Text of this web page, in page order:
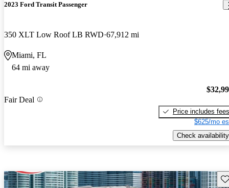
2023 Ford Transit Passenger
350 XLT Low Roof LB RWD 67,912 mi
Miami, FL
64 mi away
Fair Deal
Price includes fees
$625/mo
Check availability